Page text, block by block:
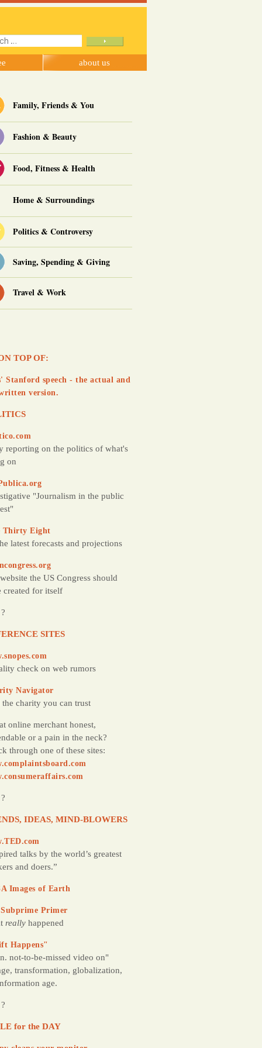
about us
Family, Friends & You
Fashion & Beauty
Food, Fitness & Health
Home & Surroundings
Politics & Controversy
Saving, Spending & Giving
Travel & Work
TOP OF:
Stanford speech - the actual and
version.
reporting on the politics of what's
on
"Journalism in the public
Thirty Eight
latest forecasts and projections
the US Congress should
created for itself
SITES
check on web rumors
Navigator
the charity you can trust
online merchant honest,
or a pain in the neck?
through one of these sites:
IDEAS, MIND-BLOWERS
talks by the world’s greatest
and doers.”
Images of Earth
Primer
really happened
Happens"
not-to-be-missed video on"
transformation, globalization,
age.
for the DAY